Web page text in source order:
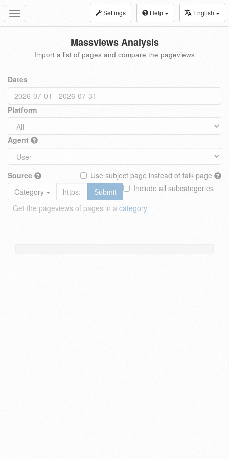
Toggle
navigation
Settings Help English
Massviews Analysis
Import a list of pages and compare the pageviews
Dates
Platform
Agent
Source
Use subject page instead of talk page
Include all subcategories
Category
Submit
Get the pageviews of pages in a category